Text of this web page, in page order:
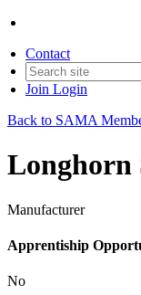
Contact
Join Login
Back to SAMA
Longhorn
Manufacturer
Apprentiship
No